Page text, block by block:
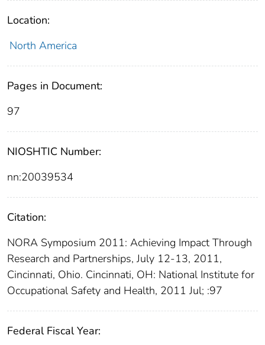
Location:
North America
Pages in Document:
97
NIOSHTIC Number:
nn:20039534
Citation:
NORA Symposium 2011: Achieving Impact Through
Research and Partnerships, July 12-13, 2011,
Cincinnati, Ohio. Cincinnati, OH: National Institute for
Occupational Safety and Health, 2011 Jul; :97
Federal Fiscal Year: